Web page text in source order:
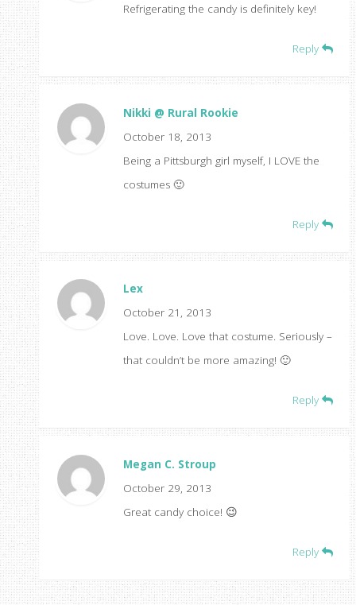
Refrigerating the candy is definitely key!
Reply
Nikki @ Rural Rookie
October 18, 2013
Being a Pittsburgh girl myself, I LOVE the
costumes 🙂
Reply
Lex
October 21, 2013
Love. Love. Love that costume. Seriously –
that couldn’t be more amazing! 🙂
Reply
Megan C. Stroup
October 29, 2013
Great candy choice! 😉
Reply